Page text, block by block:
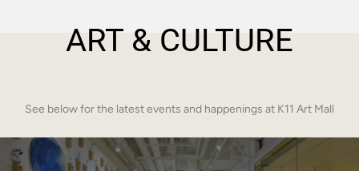
ART & CULTURE
See below for the latest events and happenings at K11 Art Mall